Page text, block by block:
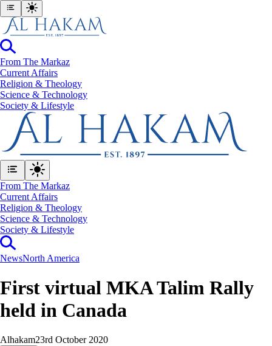
From The Markaz
Current Affairs
Religion & Theology
Science & Technology
⁠Society & Lifestyle
From The Markaz
Current Affairs
Religion & Theology
Science & Technology
⁠Society & Lifestyle
NewsNorth America
First virtual MKA Talim Rally
held in Canada
Alhakam23rd October 2020